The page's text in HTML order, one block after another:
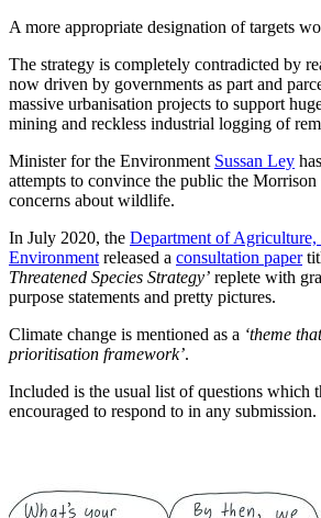
A more appropriate designation of targets
The strategy is completely contradicted by
now driven by governments as part and
massive urbanisation projects to support
mining and reckless industrial logging of
Minister for the Environment Sussan Ley
attempts to convince the public the Morrison
concerns about wildlife.
In July 2020, the Department of Agriculture,
Environment released a consultation paper
Threatened Species Strategy’ replete with
purpose statements and pretty pictures.
Climate change is mentioned as a ‘theme
prioritisation framework’.
Included is the usual list of questions which
encouraged to respond to in any submission.